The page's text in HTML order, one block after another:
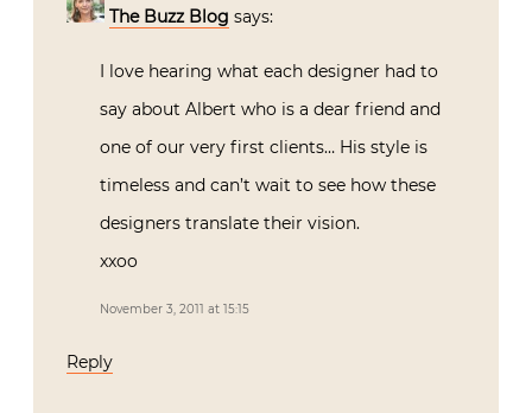
The Buzz Blog says:
I love hearing what each designer had to
say about Albert who is a dear friend and
one of our very first clients… His style is
timeless and can’t wait to see how these
designers translate their vision.
xxoo
November 3, 2011 at 15:15
Reply